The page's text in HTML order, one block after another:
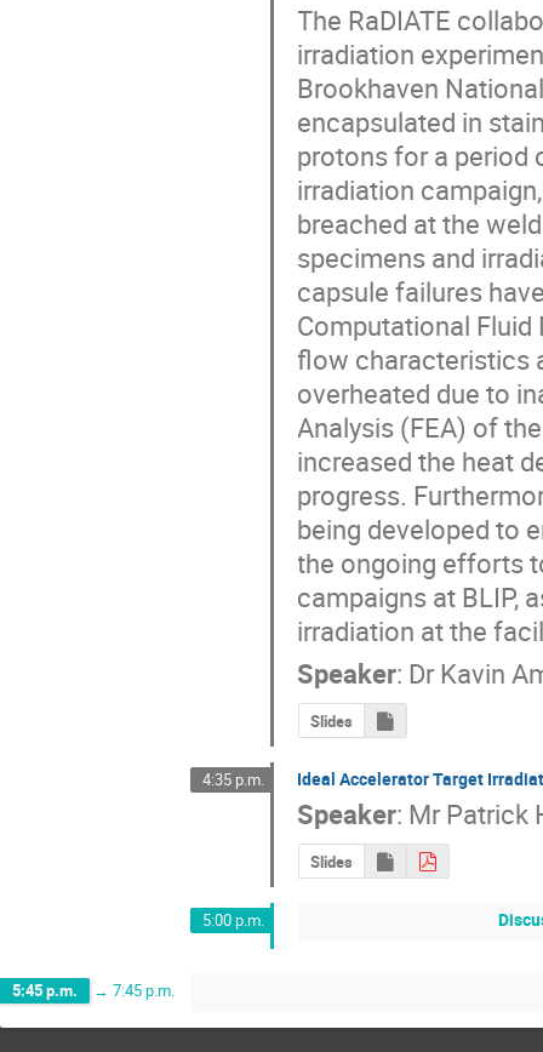
The RaDIATE
irradiation
Brookhaven
encapsulated in
protons for a period
irradiation
breached at the
specimens and
capsule failures
Computational Fluid
flow characteristics
overheated due to
Analysis (FEA) of
increased the heat
progress.
being developed to
the ongoing efforts
campaigns at BLIP,
irradiation at the
Speaker: Dr Kavin
Slides
4:35 p.m. Ideal Accelerator Target
Speaker: Mr Patrick
Slides
5:00 p.m.
5:45 p.m. → 7:45 p.m.